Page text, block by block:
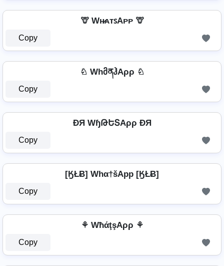
🦒 Wʜ̷ᴀᴛꜱAᴘᴘ 🦒
Copy
♘ WhმནჰAρρ ♘
Copy
ÐЯ WɧԹԵՏAρρ ÐЯ
Copy
[ӃŁɃ] Whα†šApp [ӃŁɃ]
Copy
⚘ WħάţşAρρ ⚘
Copy